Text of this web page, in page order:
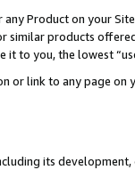
Product on your
similar products
it to you, the lowest
or link to any page
its